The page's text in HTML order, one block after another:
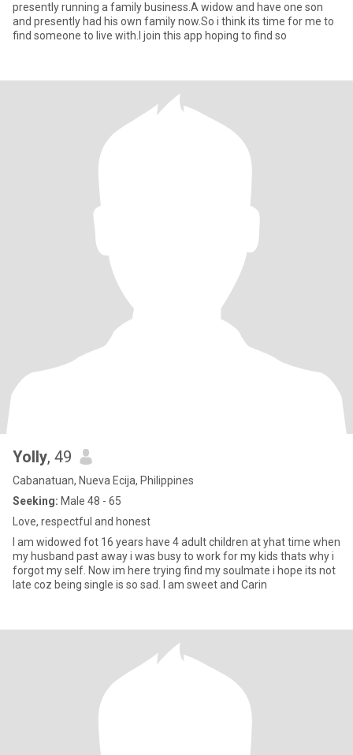
presently running a family business.A widow and have one son
and presently had his own family now.So i think its time for me to
find someone to live with.I join this app hoping to find so
Yolly, 49
Cabanatuan, Nueva Ecija, Philippines
Seeking: Male 48 - 65
Love, respectful and honest
I am widowed fot 16 years have 4 adult children at yhat time when
my husband past away i was busy to work for my kids thats why i
forgot my self. Now im here trying find my soulmate i hope its not
late coz being single is so sad. I am sweet and Carin